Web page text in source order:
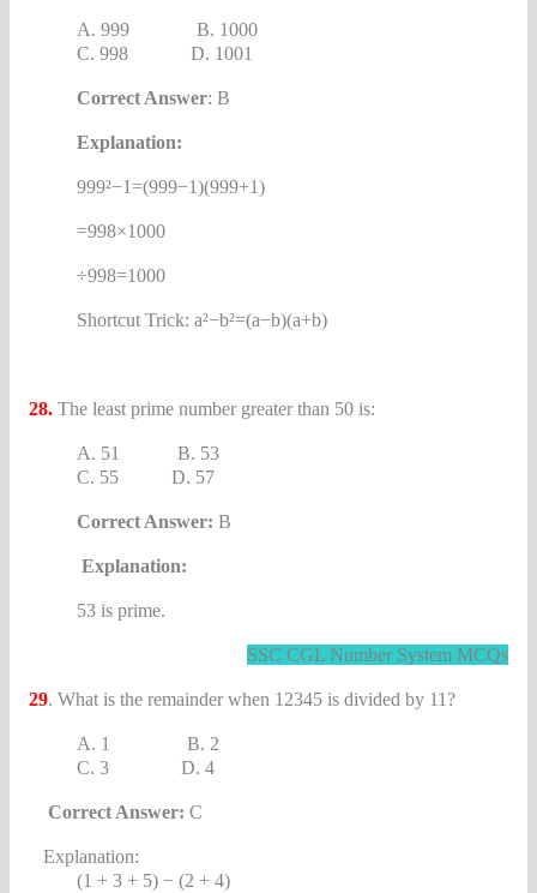
A. 999 B. 1000
C. 998 D. 1001
Correct Answer: B
Explanation:
999²−1=(999−1)(999+1)
=998×1000
÷998=1000
Shortcut Trick: a²−b²=(a−b)(a+b)
28.The least prime number greater than 50 is:
A. 51 B. 53
C. 55 D. 57
Correct Answer: B
Explanation:
53 is prime.
SSC CGL Number System MCQs
29. What is the remainder when 12345 is divided by 11?
A. 1 B. 2
C. 3 D. 4
Correct Answer: C
Explanation:
(1 + 3 + 5) − (2 + 4)